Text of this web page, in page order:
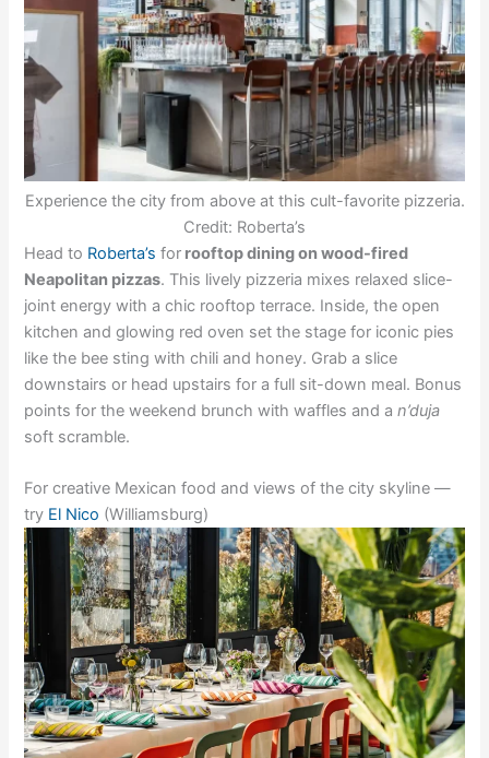
Experience the city from above at this cult-favorite pizzeria.
Credit: Roberta’s
Head to Roberta’s for rooftop dining on wood-fired
Neapolitan pizzas. This lively pizzeria mixes relaxed slice-
joint energy with a chic rooftop terrace. Inside, the open
kitchen and glowing red oven set the stage for iconic pies
like the bee sting with chili and honey. Grab a slice
downstairs or head upstairs for a full sit-down meal. Bonus
points for the weekend brunch with waffles and an’duja
soft scramble.
For creative Mexican food and views of the city skyline —
try El Nico (Williamsburg)